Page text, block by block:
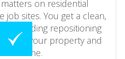
on residential
job sites. You get a clean,
needing repositioning
your property and
timeline.